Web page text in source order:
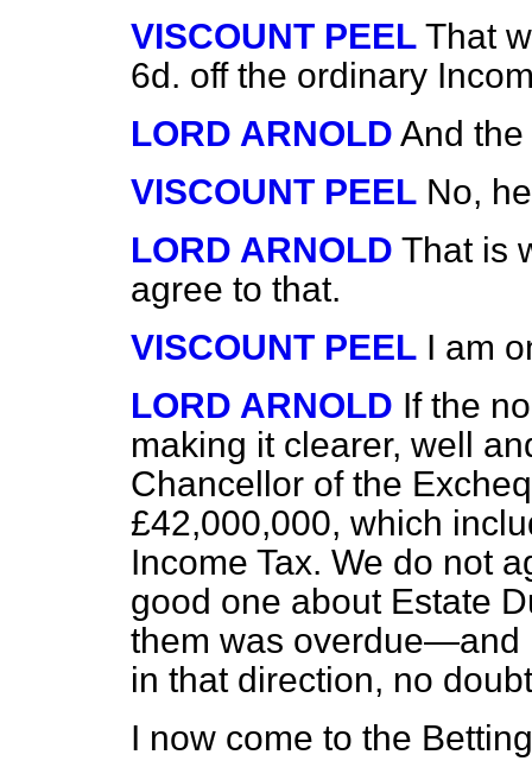
VISCOUNT PEEL That
6d. off the ordinary
LORD ARNOLD And the
VISCOUNT PEEL No,
LORD ARNOLD That is
agree to that.
VISCOUNT PEEL I am
LORD ARNOLD If the
making it clearer, well
Chancellor of the
£42,000,000, which
Income Tax. We do not
good one about Estate
them was overdue—and
in that direction, no
I now come to the